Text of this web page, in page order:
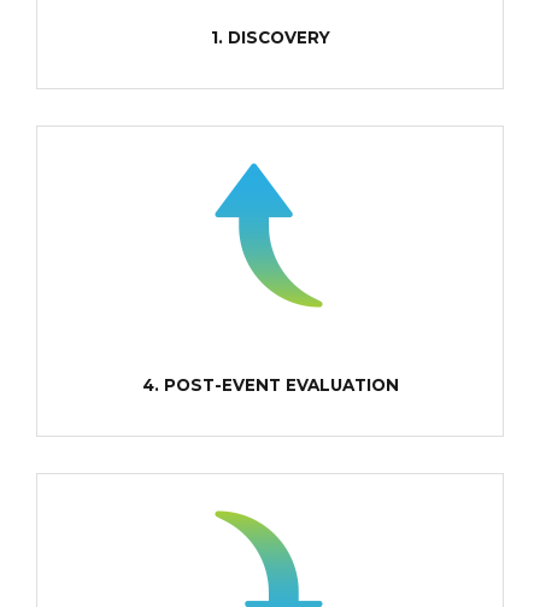
1. DISCOVERY
4. POST-EVENT EVALUATION